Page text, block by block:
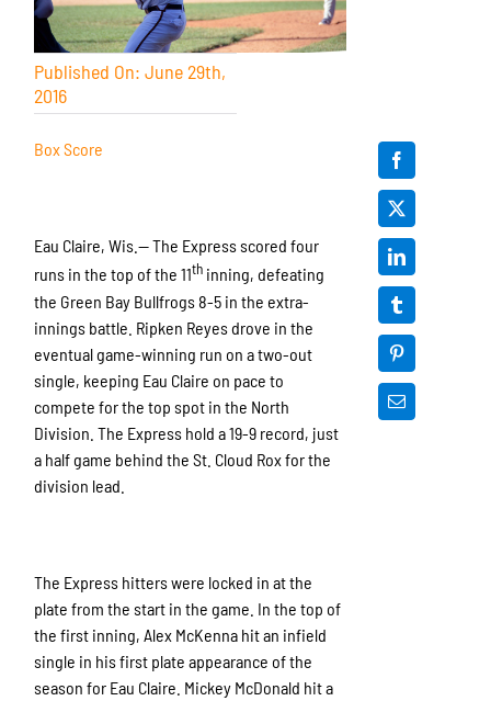
Published On: June 29th,
2016
Box Score
Eau Claire, Wis.— The Express scored four
runs in the top of the 11th inning, defeating
the Green Bay Bullfrogs 8-5 in the extra-
innings battle. Ripken Reyes drove in the
eventual game-winning run on a two-out
single, keeping Eau Claire on pace to
compete for the top spot in the North
Division. The Express hold a 19-9 record, just
a half game behind the St. Cloud Rox for the
division lead.
The Express hitters were locked in at the
plate from the start in the game. In the top of
the first inning, Alex McKenna hit an infield
single in his first plate appearance of the
season for Eau Claire. Mickey McDonald hit a